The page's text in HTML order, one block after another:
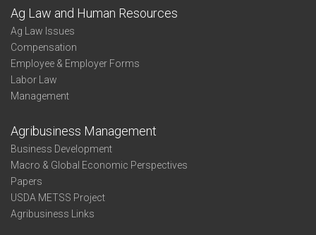
Ag Law and Human Resources
Ag Law Issues
Compensation
Employee & Employer Forms
Labor Law
Management
Agribusiness Management
Business Development
Macro & Global Economic Perspectives
Papers
USDA METSS Project
Agribusiness Links